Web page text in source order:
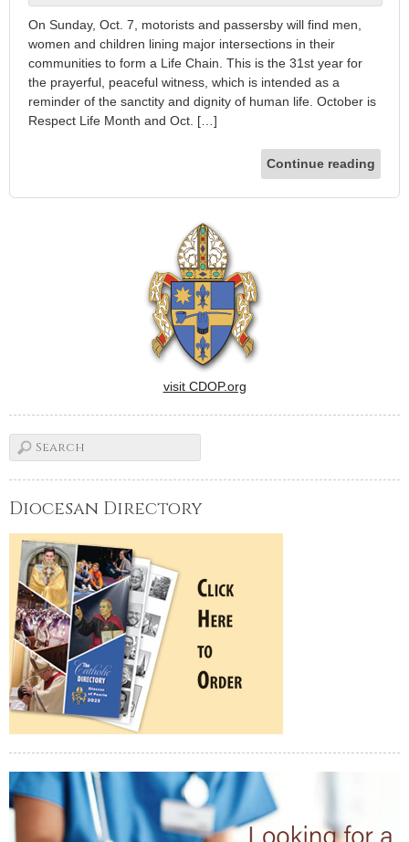
On Sunday, Oct. 7, motorists and passersby will find men,
women and children lining major intersections in their
communities to form a Life Chain. This is the 31st year for
the prayerful, peaceful witness, which is intended as a
reminder of the sanctity and dignity of human life. October is
Respect Life Month and Oct. […]
Continue reading
visit CDOP.org
Diocesan Directory